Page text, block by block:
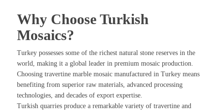
Why Choose Turkish
Mosaics?
Turkey possesses some of the richest natural stone reserves in the
world, making it a global leader in premium mosaic production.
Choosing travertine marble mosaic manufactured in Turkey means
benefiting from superior raw materials, advanced processing
technologies, and decades of export expertise.
Turkish quarries produce a remarkable variety of travertine and